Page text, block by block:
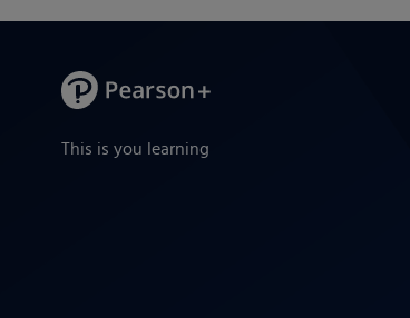
This is you learning